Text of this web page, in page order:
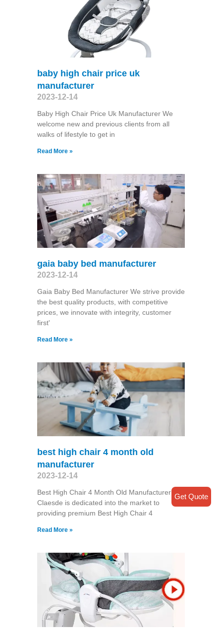
baby high chair price uk
manufacturer
2023-12-14
Baby High Chair Price Uk Manufacturer We
welcome new and previous clients from all
walks of lifestyle to get in
Read More »
gaia baby bed manufacturer
2023-12-14
Gaia Baby Bed Manufacturer We strive provide
the best quality products, with competitive
prices, we innovate with integrity, customer
first'
Read More »
best high chair 4 month old
manufacturer
2023-12-14
Best High Chair 4 Month Old Manufacturer
Claesde is dedicated into the market to
providing premium Best High Chair 4
Read More »
Get Quote